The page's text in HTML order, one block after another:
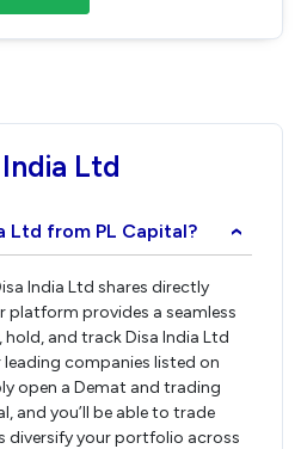
Ltd
Ltd from PL Capital? ›
India Ltd shares directly
platform provides a seamless
hold, and track Disa India Ltd
companies listed on
open a Demat and trading
and you’ll be able to trade
diversify your portfolio across